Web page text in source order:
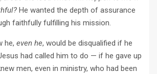
He wanted the depth of assurance
faithfully fulfilling his mission.
he, even he, would be disqualified if he
had called him to do — if he gave up
men, even in ministry, who had been